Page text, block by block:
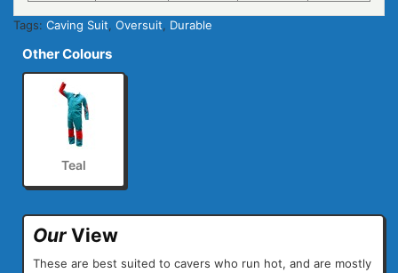
Tags: Caving Suit Oversuit Durable
Other Colours
Teal
Our View
These are best suited to cavers who run hot, and are mostly